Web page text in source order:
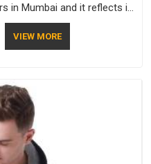
in Mumbai and it reflects in
Manufacturers in
from Delhi, the same
VIEW MORE